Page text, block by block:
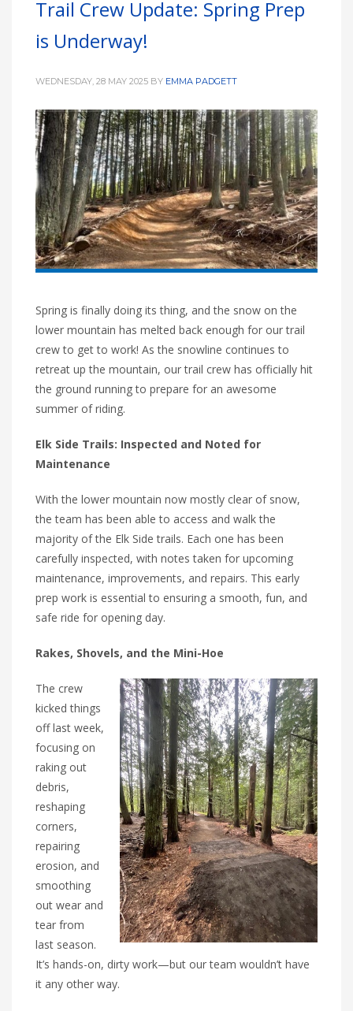
LOW 19 °C
HIGH
LOW
HIGH
30 °C
Trail Crew Update: Spring Prep
is Underway!
WEDNESDAY, 28 MAY 2025 BY EMMA PADGETT
Spring is finally doing its thing, and the snow on the
lower mountain has melted back enough for our trail
crew to get to work! As the snowline continues to
retreat up the mountain, our trail crew has officially hit
the ground running to prepare for an awesome
summer of riding.
Elk Side Trails: Inspected and Noted for
Maintenance
With the lower mountain now mostly clear of snow,
the team has been able to access and walk the
majority of the Elk Side trails. Each one has been
carefully inspected, with notes taken for upcoming
maintenance, improvements, and repairs. This early
prep work is essential to ensuring a smooth, fun, and
safe ride for opening day.
Rakes, Shovels, and the Mini-Hoe
The crew
kicked things
off last week,
focusing on
raking out
debris,
reshaping
corners,
repairing
erosion, and
smoothing
out wear and
tear from
last season.
It’s hands-on, dirty work—but our team wouldn’t have
it any other way.